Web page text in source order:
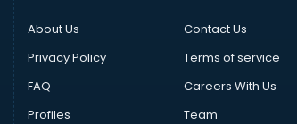
About Us
Contact Us
Privacy Policy
Terms of service
FAQ
Careers With Us
Profiles
Team